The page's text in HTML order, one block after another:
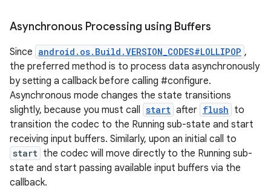
Asynchronous Processing using Buffers
Since android.os.Build.VERSION_CODES#LOLLIPOP ,
the preferred method is to process data asynchronously
by setting a callback before calling #configure.
Asynchronous mode changes the state transitions
slightly, because you must call start after flush to
transition the codec to the Running sub-state and start
receiving input buffers. Similarly, upon an initial call to
start the codec will move directly to the Running sub-
state and start passing available input buffers via the
callback.